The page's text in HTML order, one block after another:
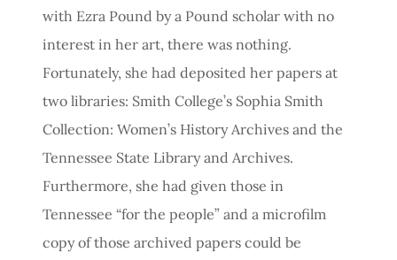
with Ezra Pound by a Pound scholar with no
interest in her art, there was nothing.
Fortunately, she had deposited her papers at
two libraries: Smith College’s Sophia Smith
Collection: Women’s History Archives and the
Tennessee State Library and Archives.
Furthermore, she had given those in
Tennessee “for the people” and a microfilm
copy of those archived papers could be